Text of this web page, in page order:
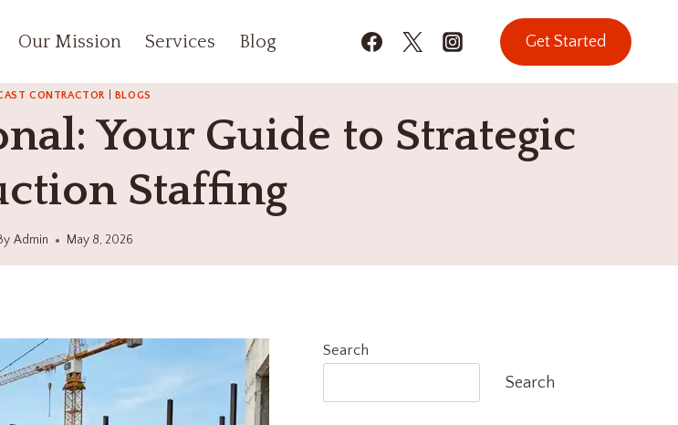
Our Mission Services Blog Get Started
CONTRACTOR| BLOGS
Your Guide to Strategic
Staffing
Admin May 8, 2026
Search
Search